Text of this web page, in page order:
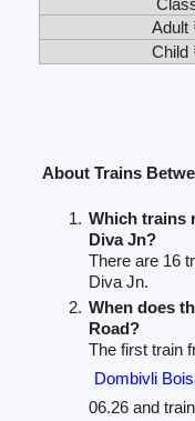
Adult
Child
About Trains
Which trains
Diva Jn?
There are 16
Diva Jn.
When does
Road?
The first train
Dombivli
06.26 and